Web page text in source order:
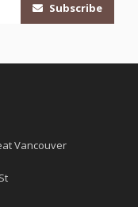
Subscribe
Vancouver